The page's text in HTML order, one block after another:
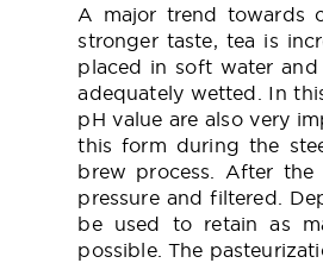
A major trend towards
stronger taste, tea is
placed in soft water
adequately wetted. In
pH value are also very
this form during the
brew process. After
pressure and filtered.
be used to retain as
possible. The